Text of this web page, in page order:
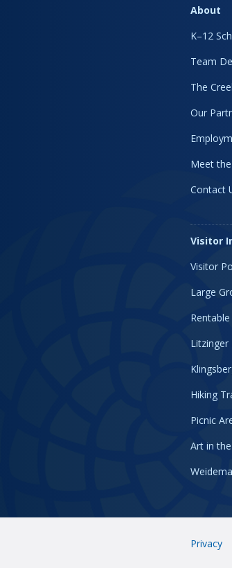
About
K–12
Team
The
Our
Meet
Contact
Visitor
Visitor
Large
Litzinger
Hiking
Picnic
Art in
Privacy